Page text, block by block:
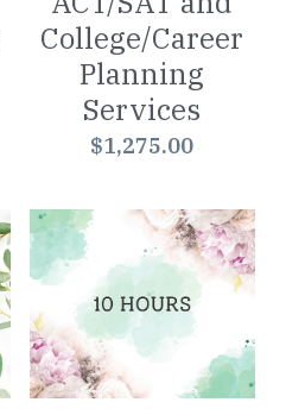
College/Career
Planning
Services
$1,275.00